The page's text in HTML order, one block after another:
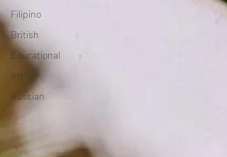
Filipino
British
Educational
Irish
Russian